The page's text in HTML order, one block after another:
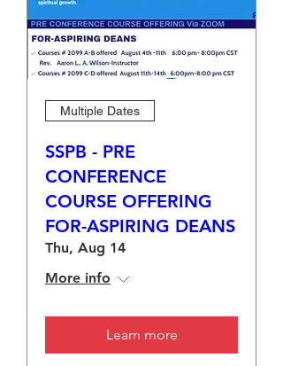
Multiple Dates
SSPB - PRE
CONFERENCE
COURSE OFFERING
FOR-ASPIRING DEANS
Thu, Aug 14
More info
Learn more